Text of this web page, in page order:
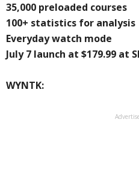
35,000 preloaded courses
100+ statistics for analysis
Everyday watch mode
July 7 launch at $179.99 at
WYNTK: